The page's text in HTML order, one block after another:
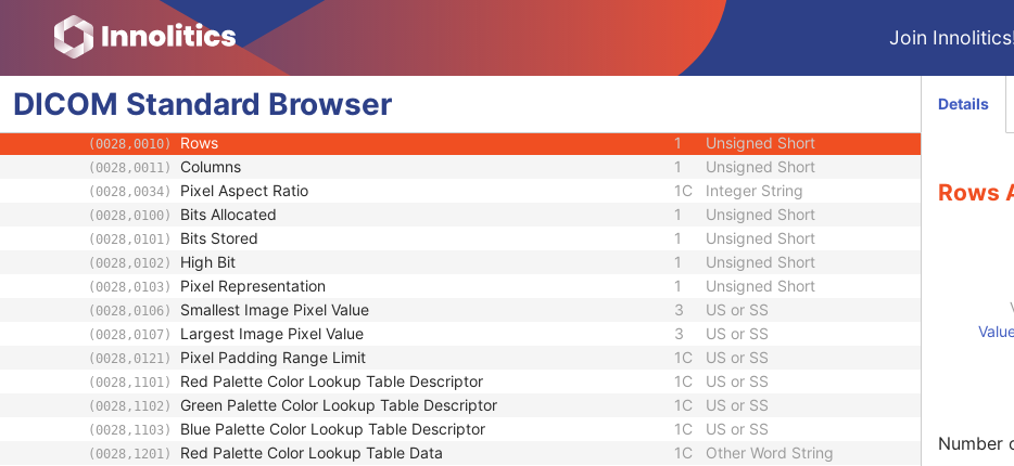
Join
DICOM Standard Browser
Enhanced General Equipment
Module - Equipment
Image Pixel
Module - Image
(0028,0002) Samples per Pixel 1
(0028,0004) Photometric Interpretation
(0028,0006) Planar Configuration
(0028,0010) Rows 1 Unsigned Short
(0028,0011) Columns 1 Unsigned Short
(0028,0034) Pixel Aspect Ratio 1C Integer String
(0028,0100) Bits Allocated 1 Unsigned Short
(0028,0101) Bits Stored 1 Unsigned Short
(0028,0102) High Bit 1 Unsigned Short
(0028,0103) Pixel Representation 1 Unsigned Short
(0028,0106) Smallest Image Pixel Value 3 US or SS
(0028,0107) Largest Image Pixel Value 3 US or SS
(0028,0121) Pixel Padding Range Limit 1C US or SS
(0028,1101) Red Palette Color Lookup Table Descriptor 1C US or SS
(0028,1102) Green Palette Color Lookup Table Descriptor 1C US or SS
(0028,1103) Blue Palette Color Lookup Table Descriptor 1C US or SS
(0028,1201) Red Palette Color Lookup Table Data 1C Other Word String
Details
Rows
Number